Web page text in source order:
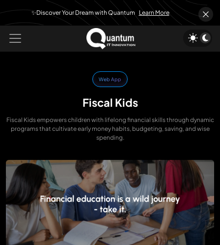
✨Discover Your Dream with Quantum Learn More
Web App
Fiscal Kids
Fiscal Kids empowers children with lifelong financial skills through dynamic
programs that cultivate early money habits, budgeting, saving, and wise
spending.